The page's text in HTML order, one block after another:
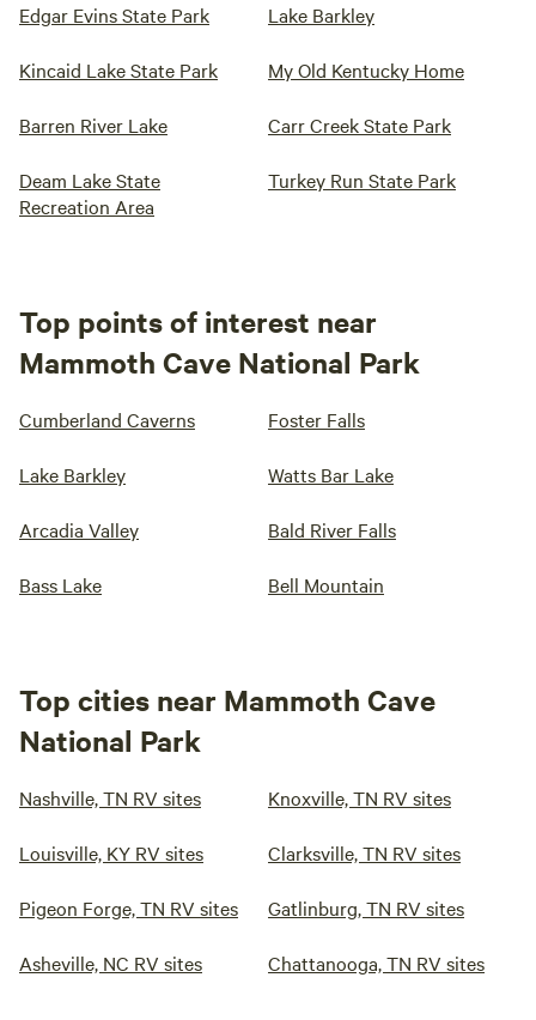
Edgar Evins State Park Lake Barkley
Kincaid Lake State Park My Old Kentucky Home
Barren River Lake Carr Creek State Park
Deam Lake State
Recreation Area
Turkey Run State Park
Top points of interest near
Mammoth Cave National Park
Cumberland Caverns Foster Falls
Lake Barkley Watts Bar Lake
Arcadia Valley Bald River Falls
Bass Lake Bell Mountain
Top cities near Mammoth Cave
National Park
Nashville, TN RV sites Knoxville, TN RV sites
Louisville, KY RV sites Clarksville, TN RV sites
Pigeon Forge, TN RV sites Gatlinburg, TN RV sites
Asheville, NC RV sites Chattanooga, TN RV sites